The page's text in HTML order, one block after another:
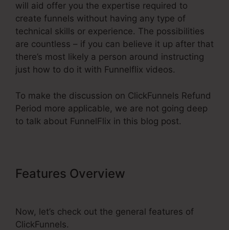
will aid offer you the expertise required to
create funnels without having any type of
technical skills or experience. The possibilities
are countless – if you can believe it up after that
there’s most likely a person around instructing
just how to do it with Funnelflix videos.
To make the discussion on ClickFunnels Refund
Period more applicable, we are not going deep
to talk about FunnelFlix in this blog post.
Features Overview
Now, let’s check out the general features of
ClickFunnels.